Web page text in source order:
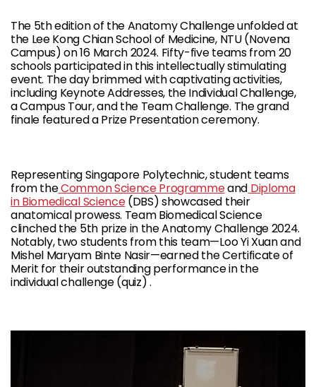
The 5th edition of the Anatomy Challenge unfolded at
the Lee Kong Chian School of Medicine, NTU (Novena
Campus) on 16 March 2024. Fifty-five teams from 20
schools participated in this intellectually stimulating
event. The day brimmed with captivating activities,
including Keynote Addresses, the Individual Challenge,
a Campus Tour, and the Team Challenge. The grand
finale featured a Prize Presentation ceremony.
Representing Singapore Polytechnic, student teams
from theCommon Science Programmeand Diploma
in Biomedical Science(DBS) showcased their
anatomical prowess. Team Biomedical Science
clinched the 5th prize in the Anatomy Challenge 2024.
Notably, two students from this team—Loo Yi Xuan and
Mishel Maryam Binte Nasir—earned the Certificate of
Merit for their outstanding performance in the
individual challenge (quiz) .